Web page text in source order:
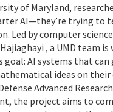
of Maryland,
AI—they’re trying to
Led by computer
, a UMD team
goal: AI systems that
ideas on their
Advanced
the project aims to